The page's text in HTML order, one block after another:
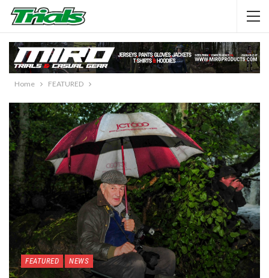
Home FEATURED
FEATURED NEWS